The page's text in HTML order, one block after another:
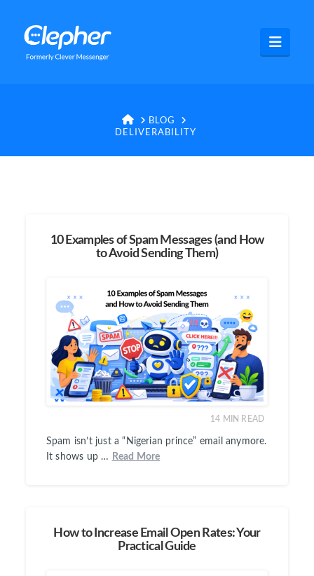
Clepher
HOME
BLOG
DELIVERABILITY
10 Examples of Spam Messages (and How
to Avoid Sending Them)
14 MIN READ
Spam isn’t just a “Nigerian prince” email anymore.
It shows up …
Read More
How to Increase Email Open Rates: Your
Practical Guide